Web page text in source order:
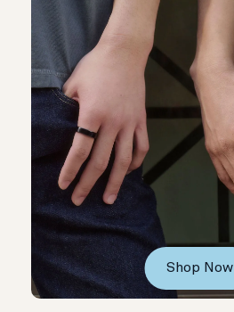
Shop Now